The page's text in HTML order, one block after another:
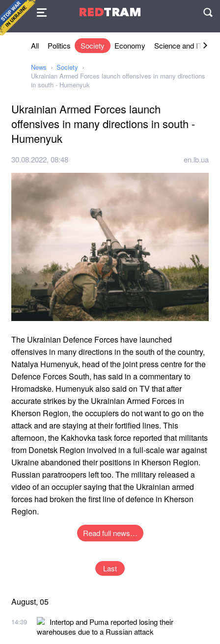
REDTRAM
Agreement
All Politics Society Economy Science and IT
News
Society
Ukrainian Armed Forces launch offensives in many directions
in south - Humenyuk
Ukrainian Armed Forces launch
offensives in many directions in south -
Humenyuk
30.08.2022, 08:48 en.lb.ua
The Ukrainian Defence Forces have launched
offensives in many directions in the south of the country,
Natalya Humenyuk, head of the joint press centre for the
Defence Forces South, has said in a commentary to
Hromadske. Humenyuk also said on TV that after
accurate strikes by the Ukrainian Armed Forces in
Kherson Region, the occupiers do not want to go on the
attack and are staying at their fortified lines. This
afternoon, the Kakhovka task force reported that militants
from Donetsk Region involved in a full-scale war against
Ukraine abandoned their positions in Kherson Region.
Russian paratroopers left too. The military released a
video of an occupier saying that the Ukrainian armed
forces had broken the first line of defence in Kherson
Region.
Read full news…
Last
August, 05
14:39
Intertop and Puma reported losing their
warehouses due to a Russian attack